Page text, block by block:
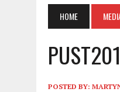
HOME
POSTED BY: